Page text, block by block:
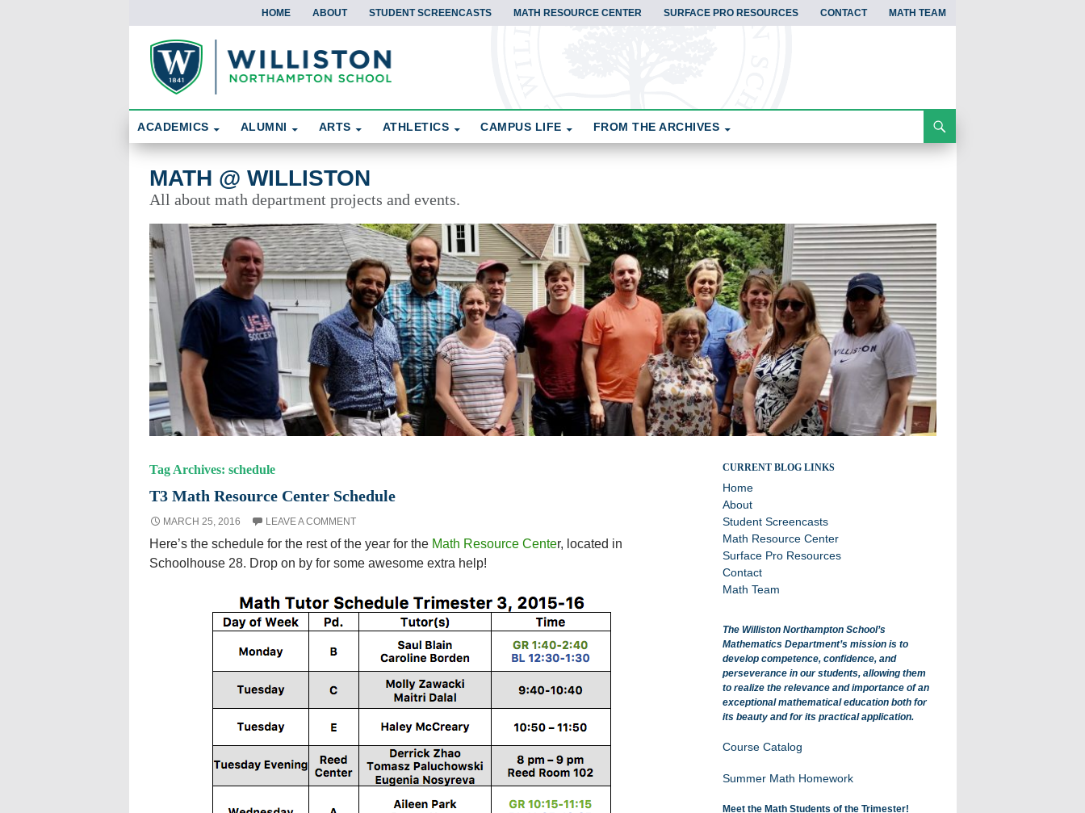
HOME ABOUT STUDENT SCREENCASTS MATH RESOURCE CENTER SURFACE PRO RESOURCES CONTACT MATH TEAM
Math @ Williston
ACADEMICS ALUMNI ARTS ATHLETICS CAMPUS LIFE FROM THE ARCHIVES
MATH @ WILLISTON
All about math department projects and events.
Tag Archives: schedule
T3 Math Resource Center Schedule
MARCH 25, 2016 LEAVE A COMMENT
Here’s the schedule for the rest of the year for the Math Resource Center, located in
Schoolhouse 28. Drop on by for some awesome extra help!
All about math department projects and events.
CURRENT BLOG LINKS
Home
About
Student Screencasts
Math Resource Center
Surface Pro Resources
Contact
Math Team
The Williston Northampton School’s
Mathematics Department’s mission is to
develop competence, confidence, and
perseverance in our students, allowing them
to realize the relevance and importance of an
exceptional mathematical education both for
its beauty and for its practical application.
Course Catalog
Summer Math Homework
Meet the Math Students of the Trimester!